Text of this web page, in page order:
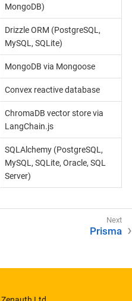
MongoDB)
Drizzle ORM (PostgreSQL,
MySQL, SQLite)
MongoDB via Mongoose
Convex reactive database
ChromaDB vector store via
LangChain.js
SQLAlchemy (PostgreSQL,
MySQL, SQLite, Oracle, SQL
Server)
Prisma